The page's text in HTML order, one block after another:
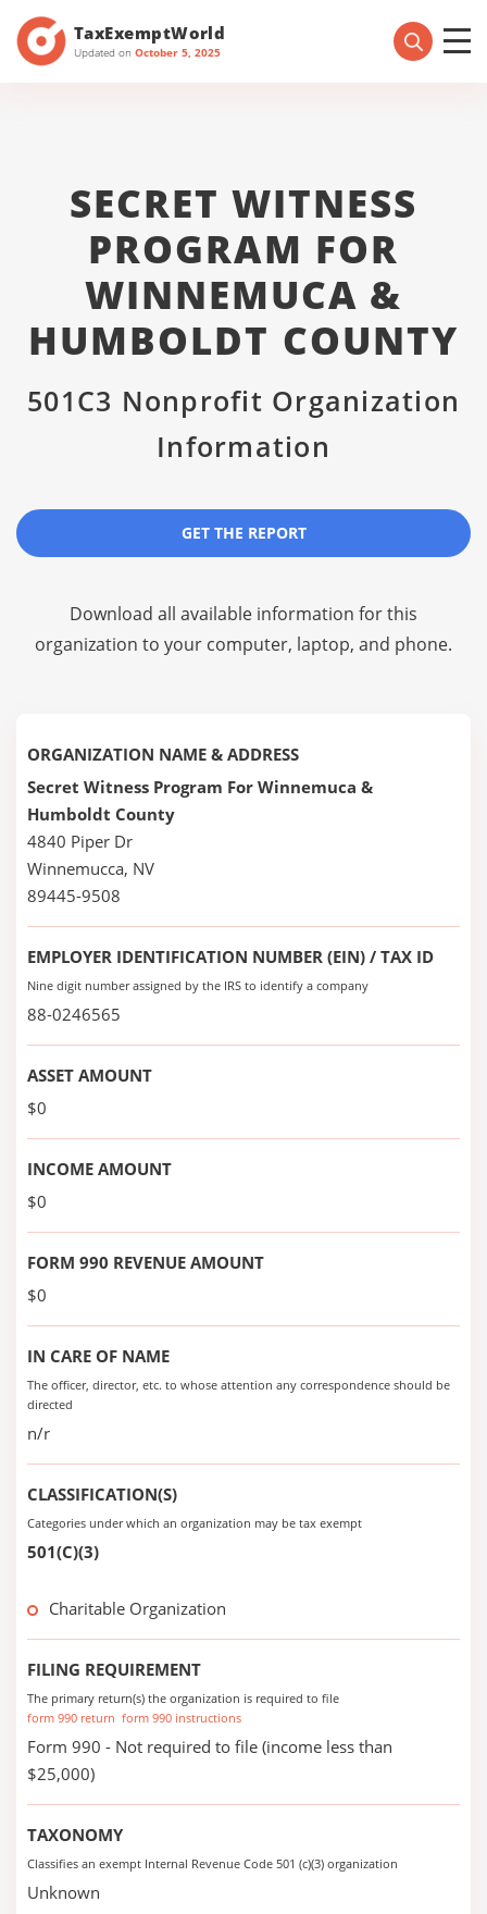
TaxExemptWorld
Updated on October 5, 2025
SECRET WITNESS
PROGRAM FOR
WINNEMUCA &
HUMBOLDT COUNTY
501C3 Nonprofit Organization
Information
GET THE REPORT
Download all available information for this
organization to your computer, laptop, and phone.
ORGANIZATION NAME & ADDRESS
Secret Witness Program For Winnemuca &
Humboldt County
4840 Piper Dr
Winnemucca, NV
89445-9508
EMPLOYER IDENTIFICATION NUMBER (EIN) / TAX ID
Nine digit number assigned by the IRS to identify a company
88-0246565
ASSET AMOUNT
$0
INCOME AMOUNT
$0
FORM 990 REVENUE AMOUNT
$0
IN CARE OF NAME
The officer, director, etc. to whose attention any correspondence should be
directed
n/r
CLASSIFICATION(S)
Categories under which an organization may be tax exempt
501(C)(3)
Charitable Organization
FILING REQUIREMENT
The primary return(s) the organization is required to file
form 990 return form 990 instructions
Form 990 - Not required to file (income less than
$25,000)
TAXONOMY
Classifies an exempt Internal Revenue Code 501 (c)(3) organization
Unknown